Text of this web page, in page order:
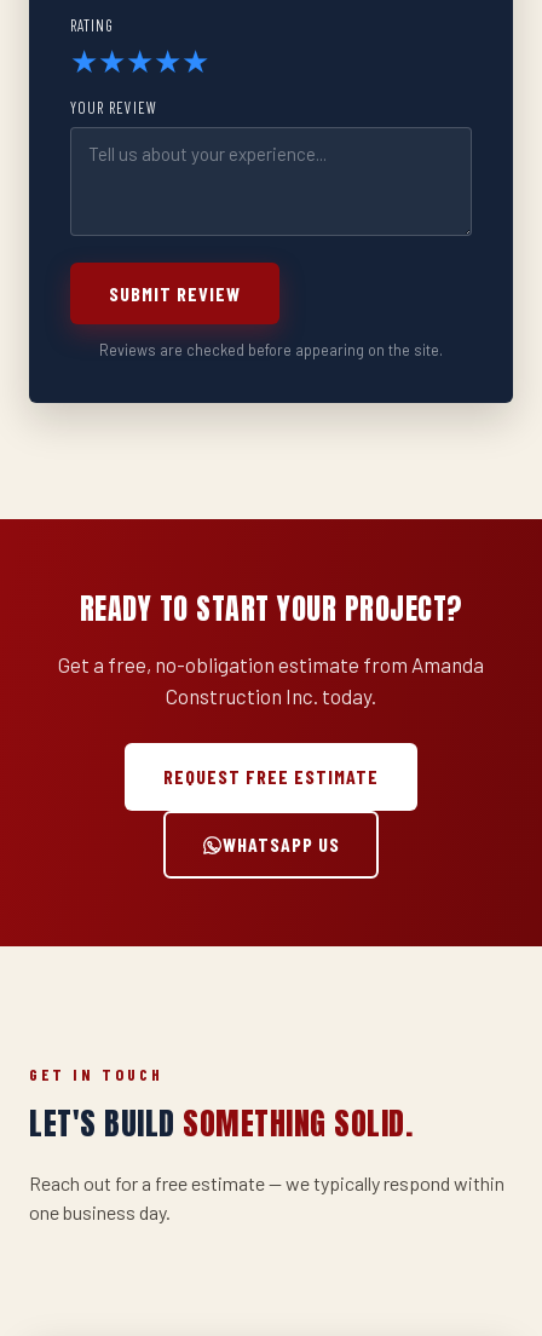
RATING
★★★★★
YOUR REVIEW
SUBMIT REVIEW
Reviews are checked before appearing on the site.
READY TO START YOUR PROJECT?
Get a free, no-obligation estimate from Amanda
Construction Inc. today.
REQUEST FREE ESTIMATE
WHATSAPP US
GET IN TOUCH
LET'S BUILD SOMETHING SOLID.
Reach out for a free estimate — we typically respond within
one business day.